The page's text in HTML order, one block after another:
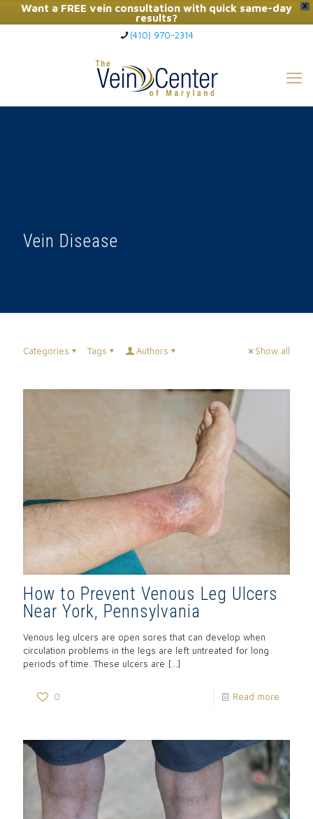
X
Want a FREE vein consultation with quick same-day
results?
Click Here to Call Now
(410) 970-2314
Vein Disease
Categories Tags Authors Show all
How to Prevent Venous Leg Ulcers
Near York, Pennsylvania
Venous leg ulcers are open sores that can develop when
circulation problems in the legs are left untreated for long
periods of time. These ulcers are […]
0 Read more